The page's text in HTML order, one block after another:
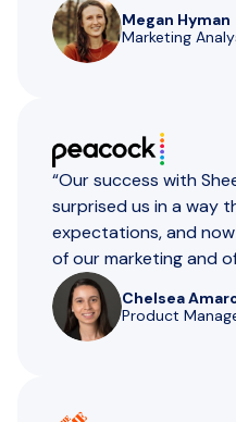
Megan Hyman
Marketing
“Our success with
surprised us in a way
expectations, and
of our marketing and
Chelsea
Product